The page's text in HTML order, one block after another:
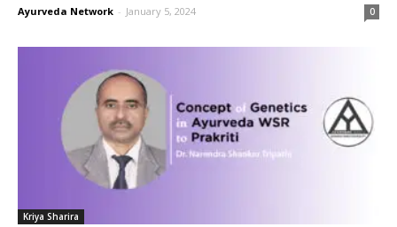
Ayurveda Network - January 5, 2024 0
Kriya Sharira